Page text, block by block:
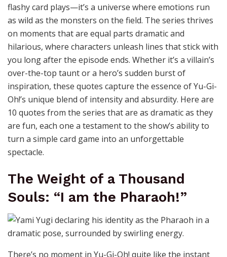
flashy card plays—it’s a universe where emotions run
as wild as the monsters on the field. The series thrives
on moments that are equal parts dramatic and
hilarious, where characters unleash lines that stick with
you long after the episode ends. Whether it’s a villain’s
over-the-top taunt or a hero’s sudden burst of
inspiration, these quotes capture the essence of Yu-Gi-
Oh!’s unique blend of intensity and absurdity. Here are
10 quotes from the series that are as dramatic as they
are fun, each one a testament to the show’s ability to
turn a simple card game into an unforgettable
spectacle.
The Weight of a Thousand
Souls: “I am the Pharaoh!”
There’s no moment in Yu-Gi-Oh! quite like the instant